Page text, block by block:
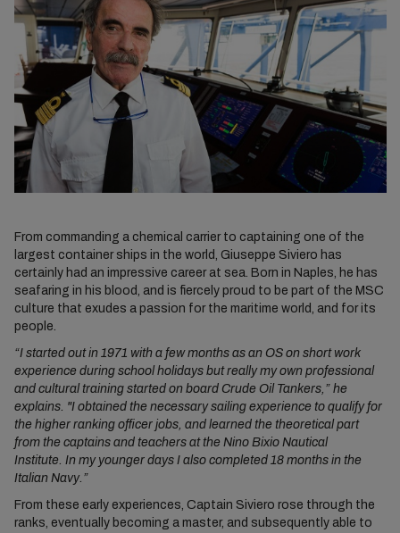
From commanding a chemical carrier to captaining one of the
largest container ships in the world, Giuseppe Siviero has
certainly had an impressive career at sea. Born in Naples, he has
seafaring in his blood, and is fiercely proud to be part of the MSC
culture that exudes a passion for the maritime world, and for its
people.
“I started out in 1971 with a few months as an OS on short work
experience during school holidays but really my own professional
and cultural training started on board Crude Oil Tankers,” he
explains. "I obtained the necessary sailing experience to qualify for
the higher ranking officer jobs, and learned the theoretical part
from the captains and teachers at the Nino Bixio Nautical
Institute. In my younger days I also completed 18 months in the
Italian Navy.”
From these early experiences, Captain Siviero rose through the
ranks, eventually becoming a master, and subsequently able to